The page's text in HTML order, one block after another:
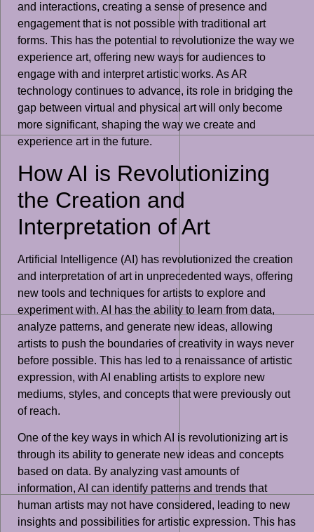
and interactions, creating a sense of presence and
engagement that is not possible with traditional art
forms. This has the potential to revolutionize the way we
experience art, offering new ways for audiences to
engage with and interpret artistic works. As AR
technology continues to advance, its role in bridging the
gap between virtual and physical art will only become
more significant, shaping the way we create and
experience art in the future.
How AI is Revolutionizing
the Creation and
Interpretation of Art
Artificial Intelligence (AI) has revolutionized the creation
and interpretation of art in unprecedented ways, offering
new tools and techniques for artists to explore and
experiment with. AI has the ability to learn from data,
analyze patterns, and generate new ideas, allowing
artists to push the boundaries of creativity in ways never
before possible. This has led to a renaissance of artistic
expression, with AI enabling artists to explore new
mediums, styles, and concepts that were previously out
of reach.
One of the key ways in which AI is revolutionizing art is
through its ability to generate new ideas and concepts
based on data. By analyzing vast amounts of
information, AI can identify patterns and trends that
human artists may not have considered, leading to new
insights and possibilities for artistic expression. This has